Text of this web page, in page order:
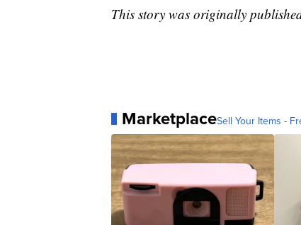
This story was originally
MarketplaceSell Your Items -